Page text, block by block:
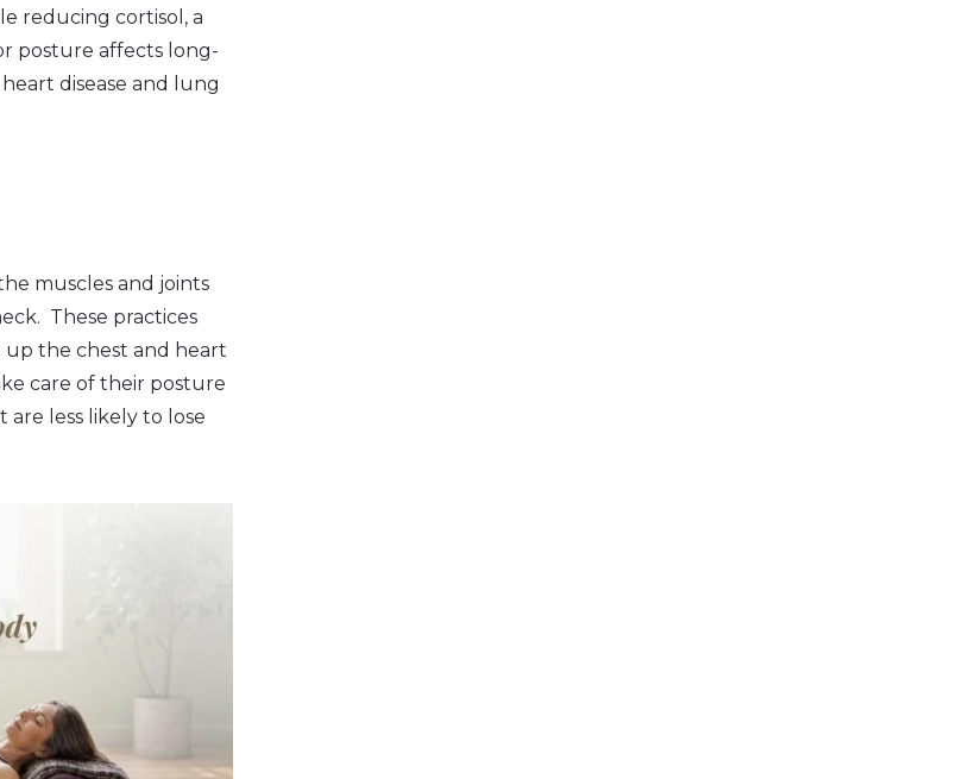
reducing cortisol, a
posture affects long-
disease and lung
muscles and joints
These practices
up the chest and heart
care of their posture
less likely to lose